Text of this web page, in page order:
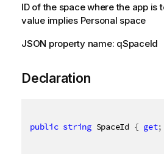
ID of the space where the app is
value implies Personal space
JSON property name: qSpaceId
Declaration
public string SpaceId { get;